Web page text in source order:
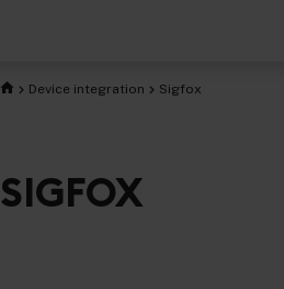
Device integration Sigfox
SIGFOX